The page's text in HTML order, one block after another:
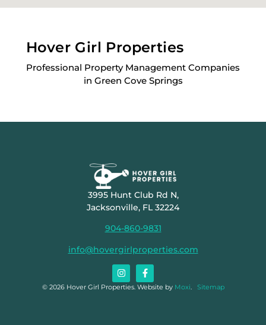
Hover Girl Properties
Professional Property Management Companies
in Green Cove Springs
3995 Hunt Club Rd N,
Jacksonville, FL 32224
904-860-9831
info@hovergirlproperties.com
© 2026 Hover Girl Properties. Website by Moxi. Sitemap